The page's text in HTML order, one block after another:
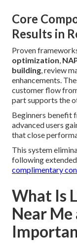
Core
Results in
Proven
optimization,
building, review
enhancements.
customer flow
part supports the
Beginners benefit
advanced users
that close
This system
following
complimentary
What Is
Near Me